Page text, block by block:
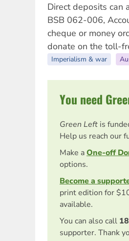
Direct deposits can
BSB 062-006,
cheque or money
donate on the toll-
Imperialism & war
You need
Green Left is
Help us reach our
Make aOne-off
options.
Become a
print edition for
available.
You can also call
supporter. Thank